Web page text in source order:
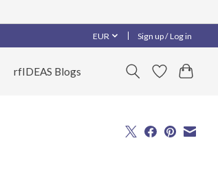
EUR Sign up / Log in
rfIDEAS Blogs